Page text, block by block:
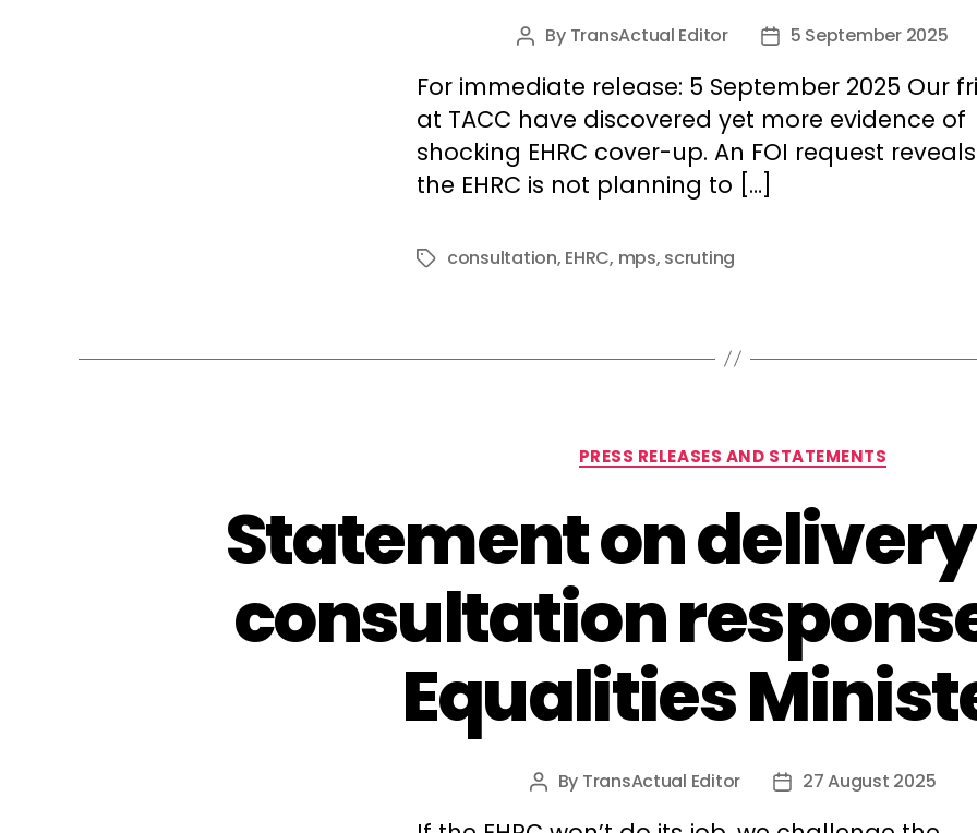
Post
By TransActual Editor
Post5 September 2025
For immediate release: 5 September 2025 Our
at TACC have discovered yet more evidence of
shocking EHRC cover-up. An FOI request
the EHRC is not planning to […]
Tagsconsultation, EHRC, mps, scruting
Categories
PRESS RELEASES AND STATEMENTS
Statement on delivery
consultation
Equalities
Post
By TransActual Editor
Post27 August 2025